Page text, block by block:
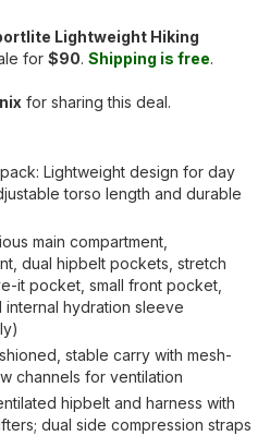
Lightweight Hiking
for $90. Shipping is free.
for sharing this deal.
Lightweight design for day
torso length and durable
main compartment,
dual hipbelt pockets, stretch
it pocket, small front pocket,
hydration sleeve
stable carry with mesh-
channels for ventilation
hipbelt and harness with
dual side compression straps